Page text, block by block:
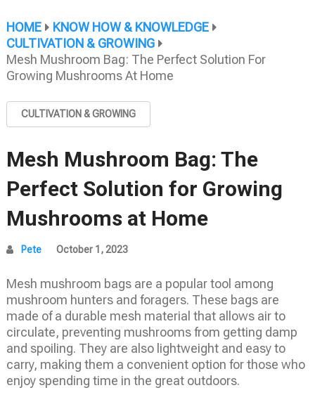
HOME
KNOW HOW & KNOWLEDGE
CULTIVATION & GROWING
Mesh Mushroom Bag: The Perfect Solution For
Growing Mushrooms At Home
CULTIVATION & GROWING
Mesh Mushroom Bag: The
Perfect Solution for Growing
Mushrooms at Home
Pete October 1, 2023
Mesh mushroom bags are a popular tool among
mushroom hunters and foragers. These bags are
made of a durable mesh material that allows air to
circulate, preventing mushrooms from getting damp
and spoiling. They are also lightweight and easy to
carry, making them a convenient option for those who
enjoy spending time in the great outdoors.